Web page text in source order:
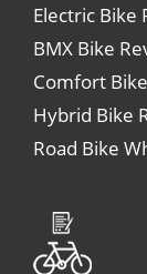
Electric Bike
BMX Bike
Comfort
Hybrid Bike
Road Bike